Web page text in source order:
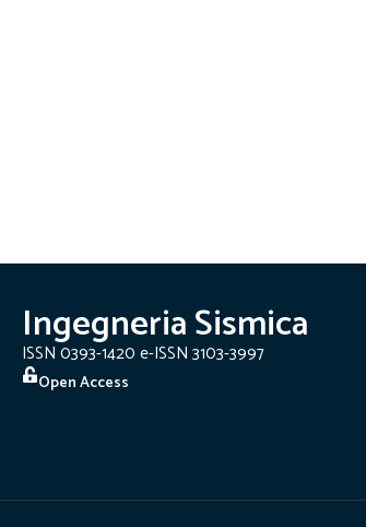
Ingegneria Sismica
ISSN 0393-1420 e-ISSN 3103-3997
Open Access